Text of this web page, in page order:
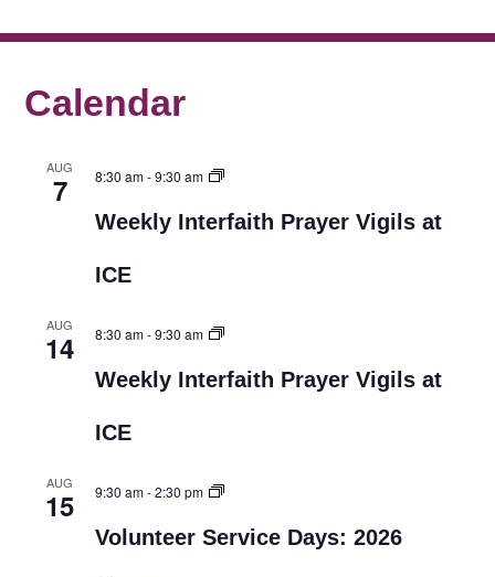
Calendar
AUG
7 8:30 am-9:30 am
Weekly Interfaith Prayer Vigils at
ICE
AUG
14 8:30 am-9:30 am
Weekly Interfaith Prayer Vigils at
ICE
AUG
15 9:30 am-2:30 pm
Volunteer Service Days: 2026